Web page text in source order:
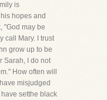
is
hopes and
"God may be
call Mary. I trust
grow up to be
Sarah, I do not
How often will
misjudged
setthe black